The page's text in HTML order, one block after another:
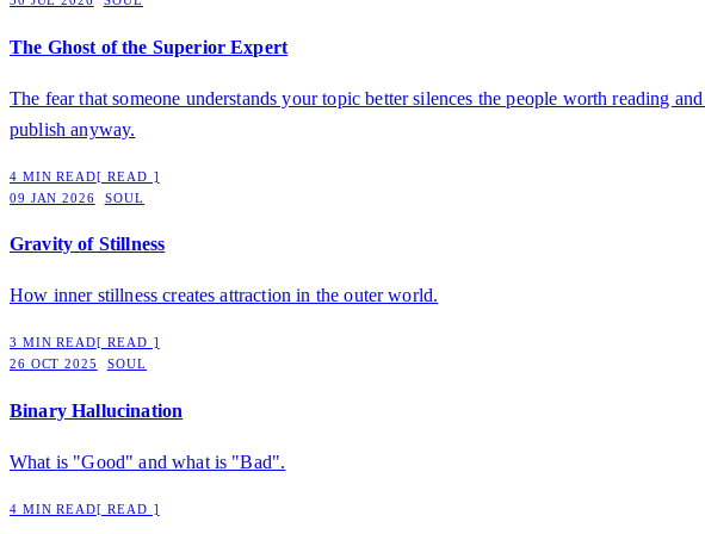
The Ghost of the Superior Expert
The fear that someone understands your topic better silences the people worth reading
publish anyway.
4 MIN READ[ READ ]
09 JAN 2026
SOUL
Gravity of Stillness
How inner stillness creates attraction in the outer world.
3 MIN READ[ READ ]
26 OCT 2025
SOUL
Binary Hallucination
What is "Good" and what is "Bad".
4 MIN READ[ READ ]